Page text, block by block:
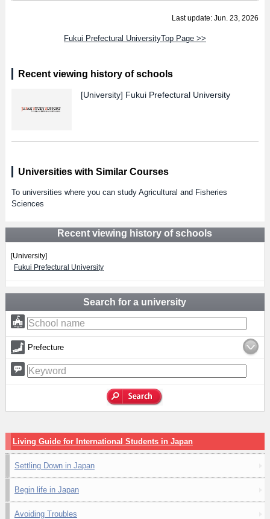
Last update: Jun. 23, 2026
Fukui Prefectural UniversityTop Page >>
Recent viewing history of schools
[University] Fukui Prefectural University
Universities with Similar Courses
To universities where you can study Agricultural and Fisheries
Sciences
Recent viewing history of schools
[University]
Fukui Prefectural University
Search for a university
Prefecture
Living Guide for International Students in Japan
Settling Down in Japan
Begin life in Japan
Avoiding Troubles